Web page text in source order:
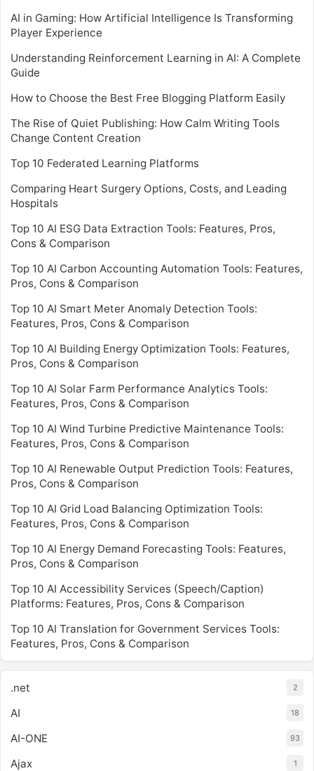
AI in Gaming: How Artificial Intelligence Is Transforming
Player Experience
Understanding Reinforcement Learning in AI: A Complete
Guide
How to Choose the Best Free Blogging Platform Easily
The Rise of Quiet Publishing: How Calm Writing Tools
Change Content Creation
Top 10 Federated Learning Platforms
Comparing Heart Surgery Options, Costs, and Leading
Hospitals
Top 10 AI ESG Data Extraction Tools: Features, Pros,
Cons & Comparison
Top 10 AI Carbon Accounting Automation Tools: Features,
Pros, Cons & Comparison
Top 10 AI Smart Meter Anomaly Detection Tools:
Features, Pros, Cons & Comparison
Top 10 AI Building Energy Optimization Tools: Features,
Pros, Cons & Comparison
Top 10 AI Solar Farm Performance Analytics Tools:
Features, Pros, Cons & Comparison
Top 10 AI Wind Turbine Predictive Maintenance Tools:
Features, Pros, Cons & Comparison
Top 10 AI Renewable Output Prediction Tools: Features,
Pros, Cons & Comparison
Top 10 AI Grid Load Balancing Optimization Tools:
Features, Pros, Cons & Comparison
Top 10 AI Energy Demand Forecasting Tools: Features,
Pros, Cons & Comparison
Top 10 AI Accessibility Services (Speech/Caption)
Platforms: Features, Pros, Cons & Comparison
Top 10 AI Translation for Government Services Tools:
Features, Pros, Cons & Comparison
.net 2
AI 18
AI-ONE 93
Ajax 1